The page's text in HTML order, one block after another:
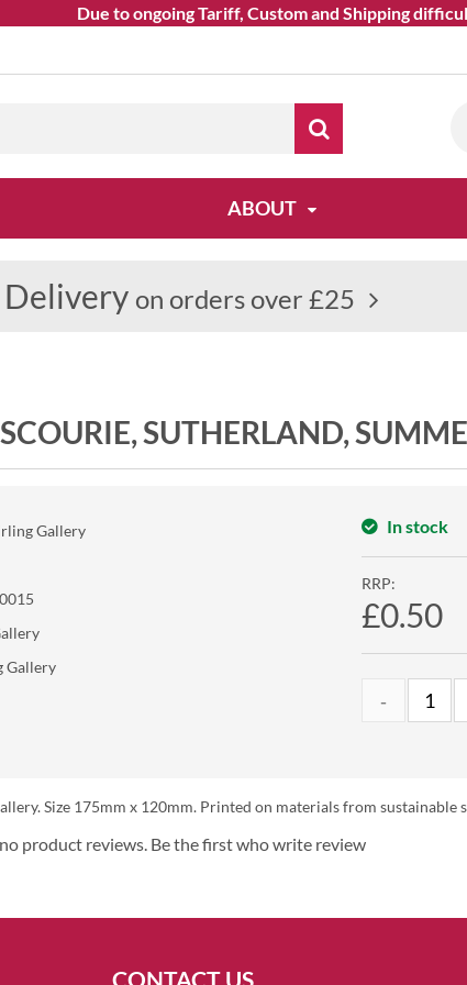
Due to ongoing Tariff, Custom and Shipping
ABOUT
Delivery on orders over £25
SCOURIE, SUTHERLAND,
Gallery
Gallery
In stock
RRP:
£0.50
Size 175mm x 120mm. Printed on materials from sustainable
product reviews. Be the first who write review
CONTACT US